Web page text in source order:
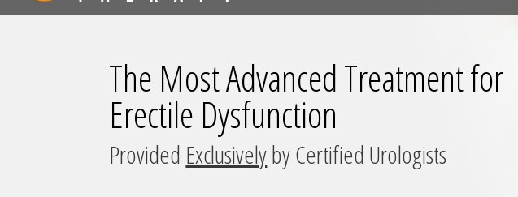
The Most Advanced Treatment for
Erectile Dysfunction
Provided Exclusivelyby Certified Urologists